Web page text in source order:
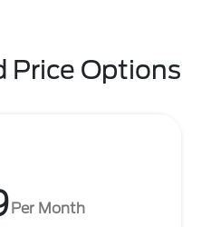
Price Options
Per Month